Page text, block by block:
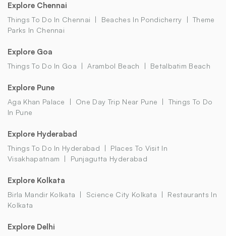
Explore Chennai
Things To Do In Chennai Beaches In Pondicherry
Theme
Parks In Chennai
Explore Goa
Things To Do In Goa Arambol Beach Betalbatim Beach
Explore Pune
Aga Khan Palace One Day Trip Near Pune
Things To Do
In Pune
Explore Hyderabad
Things To Do In Hyderabad
Places To Visit In
Visakhapatnam
Punjagutta Hyderabad
Explore Kolkata
Birla Mandir Kolkata Science City Kolkata
Restaurants In
Kolkata
Explore Delhi